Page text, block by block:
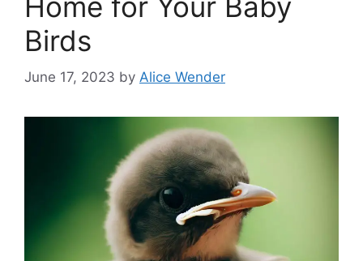
Birds
June 17, 2023 by Alice Wender